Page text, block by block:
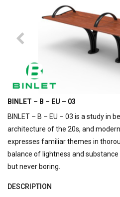
BINLET – B – EU – 03
BINLET – B – EU – 03 is a study in
architecture of the 20s, and
expresses familiar themes in
balance of lightness and
but never boring.
DESCRIPTION